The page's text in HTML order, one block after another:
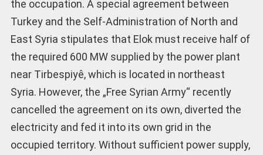
the occupation. A special agreement between
Turkey and the Self-Administration of North and
East Syria stipulates that Elok must receive half of
the required 600 MW supplied by the power plant
near Tirbespiyê, which is located in northeast
Syria. However, the „Free Syrian Army“ recently
cancelled the agreement on its own, diverted the
electricity and fed it into its own grid in the
occupied territory. Without sufficient power supply,